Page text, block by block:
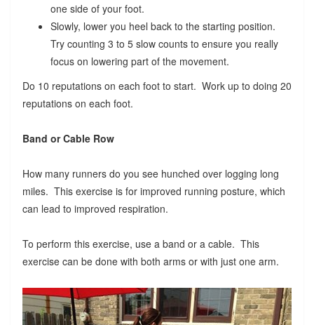
one side of your foot.
Slowly, lower you heel back to the starting position.
Try counting 3 to 5 slow counts to ensure you really
focus on lowering part of the movement.
Do 10 reputations on each foot to start. Work up to doing 20
reputations on each foot.
Band or Cable Row
How many runners do you see hunched over logging long
miles. This exercise is for improved running posture, which
can lead to improved respiration.
To perform this exercise, use a band or a cable. This
exercise can be done with both arms or with just one arm.